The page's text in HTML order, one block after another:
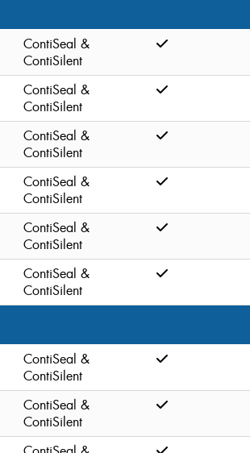
ContiSeal &
ContiSilent
ContiSeal &
ContiSilent
ContiSeal &
ContiSilent
ContiSeal &
ContiSilent
ContiSeal &
ContiSilent
ContiSeal &
ContiSilent
ContiSeal &
ContiSilent
ContiSeal &
ContiSilent